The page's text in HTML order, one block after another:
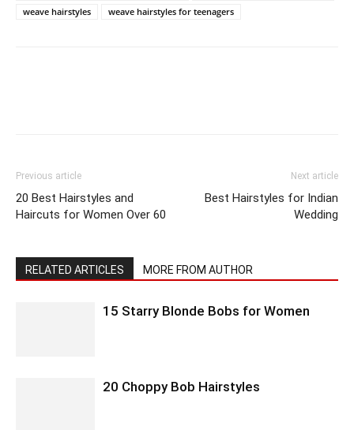
weave hairstyles weave hairstyles for teenagers
Previous article
20 Best Hairstyles and
Haircuts for Women Over 60
Next article
Best Hairstyles for Indian
Wedding
RELATED ARTICLES MORE FROM AUTHOR
15 Starry Blonde Bobs for Women
20 Choppy Bob Hairstyles